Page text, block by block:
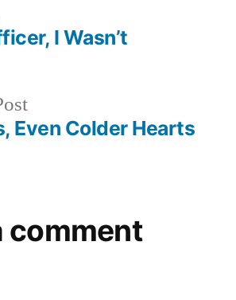
Previous
post:
Even Colder Hearts
I Wasn’t
comment